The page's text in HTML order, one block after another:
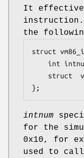
It
instruction.
the
struct
};
intnum
for the
0x10, for
used to call